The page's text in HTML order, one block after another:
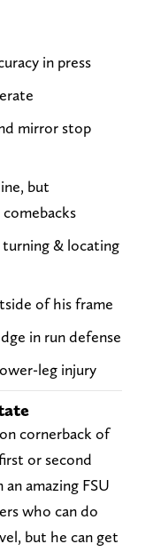
in press
mirror stop
but
& locating
of his frame
in run defense
leg injury
cornerback of
or second
amazing FSU
who can do
but he can get